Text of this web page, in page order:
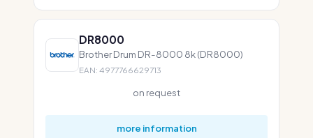
DR8000
Brother Drum DR-8000 8k (DR8000)
EAN: 4977766629713
on request
more information